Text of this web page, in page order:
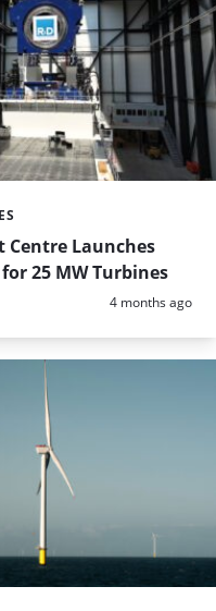
Centre Launches
25 MW Turbines
Posted:
4 months ago